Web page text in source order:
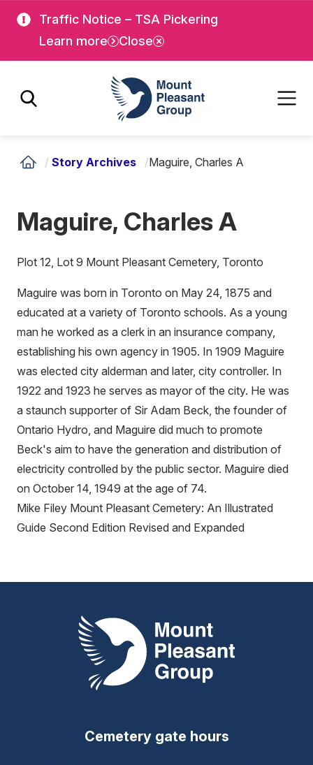
main
Traffic Notice – TSA Pickering
Learn more
Close
Mount Pleasant Group
/ Story Archives /Maguire, Charles A
Maguire, Charles A
Plot 12, Lot 9 Mount Pleasant Cemetery, Toronto
Maguire was born in Toronto on May 24, 1875 and
educated at a variety of Toronto schools. As a young
man he worked as a clerk in an insurance company,
establishing his own agency in 1905. In 1909 Maguire
was elected city alderman and later, city controller. In
1922 and 1923 he serves as mayor of the city. He was
a staunch supporter of Sir Adam Beck, the founder of
Ontario Hydro, and Maguire did much to promote
Beck's aim to have the generation and distribution of
electricity controlled by the public sector. Maguire died
on October 14, 1949 at the age of 74.
Mike Filey Mount Pleasant Cemetery: An Illustrated
Guide Second Edition Revised and Expanded
Mount Pleasant Group
Cemetery gate hours